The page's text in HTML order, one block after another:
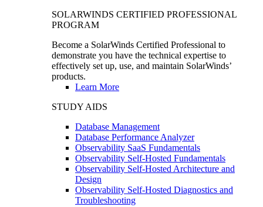
SOLARWINDS CERTIFIED PROFESSIONAL
PROGRAM
Become a SolarWinds Certified Professional to
demonstrate you have the technical expertise to
effectively set up, use, and maintain SolarWinds’
products.
Learn More
STUDY AIDS
Database Management
Database Performance Analyzer
Observability SaaS Fundamentals
Observability Self-Hosted Fundamentals
Observability Self-Hosted Architecture and
Design
Observability Self-Hosted Diagnostics and
Troubleshooting